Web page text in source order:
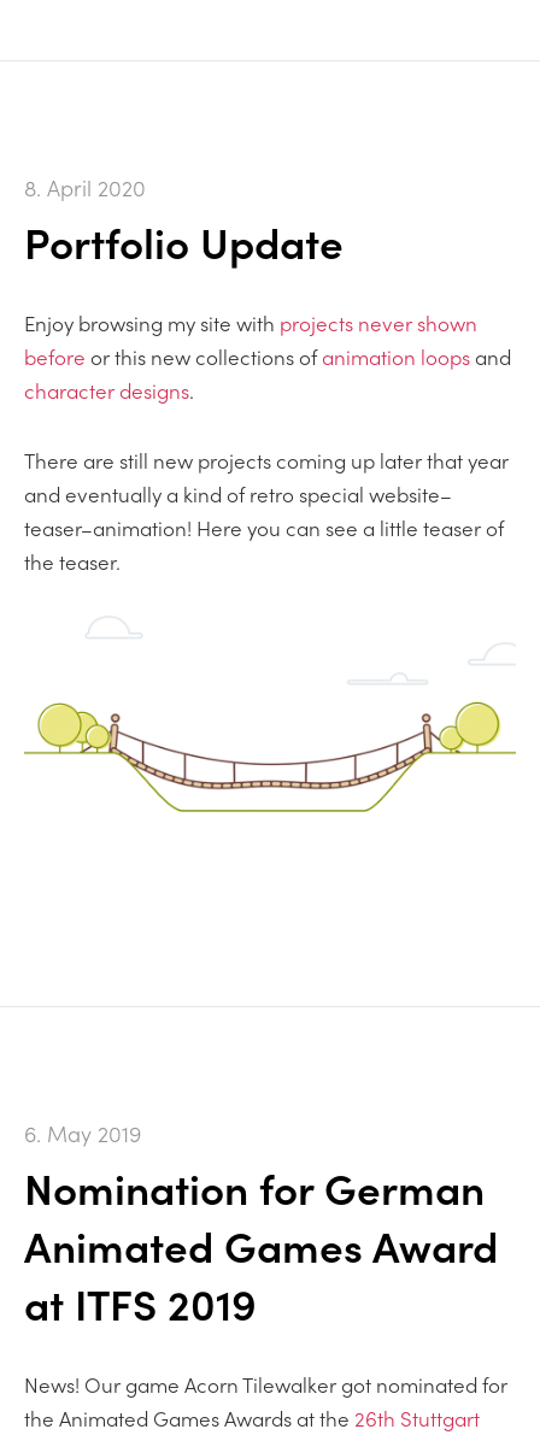
8. April 2020
Portfolio Update
Enjoy browsing my site with projects never shown
before or this new collections ofanimation loopsand
character designs.
There are still new projects coming up later that year
and eventually a kind of retro special website–
teaser–animation! Here you can see a little teaser of
the teaser.
6. May 2019
Nomination for German
Animated Games Award
at ITFS 2019
News! Our game Acorn Tilewalker got nominated for
the Animated Games Awards at the 26th Stuttgart